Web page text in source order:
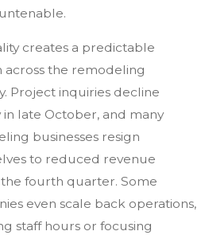
creates a predictable
across the remodeling
Project inquiries decline
in late October, and many
businesses resign
to reduced revenue
fourth quarter. Some
even scale back operations,
staff hours or focusing